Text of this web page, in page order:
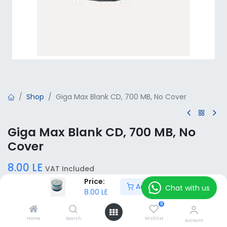
Price:
8.00 LE
Add to Cart
Home Search
0
Wishlist Account
Shop Giga Max Blank CD, 700 MB, No Cover
Giga Max Blank CD, 700 MB, No
Cover
8.00 LE VAT Included
Add to Cart
Chat with us